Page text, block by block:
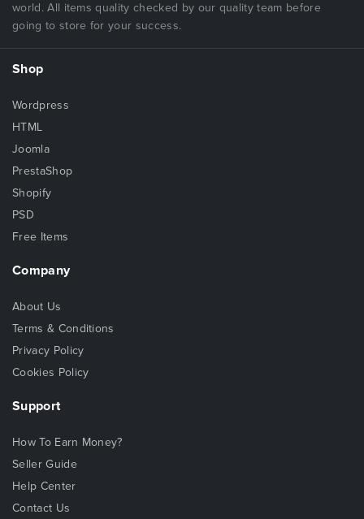
world. All items quality checked by our quality team before
going to store for your success.
Shop
Wordpress
HTML
Joomla
PrestaShop
Shopify
PSD
Free Items
Company
About Us
Terms & Conditions
Privacy Policy
Cookies Policy
Support
How To Earn Money?
Seller Guide
Help Center
Contact Us